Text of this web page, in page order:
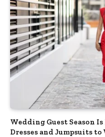
Wedding Guest Season
Dresses and Jumpsuits to